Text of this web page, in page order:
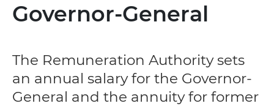
Governor-General
The Remuneration Authority sets
an annual salary for the Governor-
General and the annuity for former